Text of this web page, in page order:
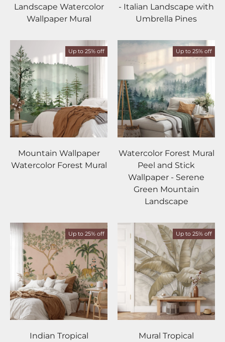
Landscape Watercolor
Wallpaper Mural
- Italian Landscape with
Umbrella Pines
Up to 25% off
Mountain Wallpaper
Watercolor Forest Mural
Up to 25% off
Watercolor Forest Mural
Peel and Stick
Wallpaper - Serene
Green Mountain
Landscape
Up to 25% off
Indian Tropical
Up to 25% off
Mural Tropical